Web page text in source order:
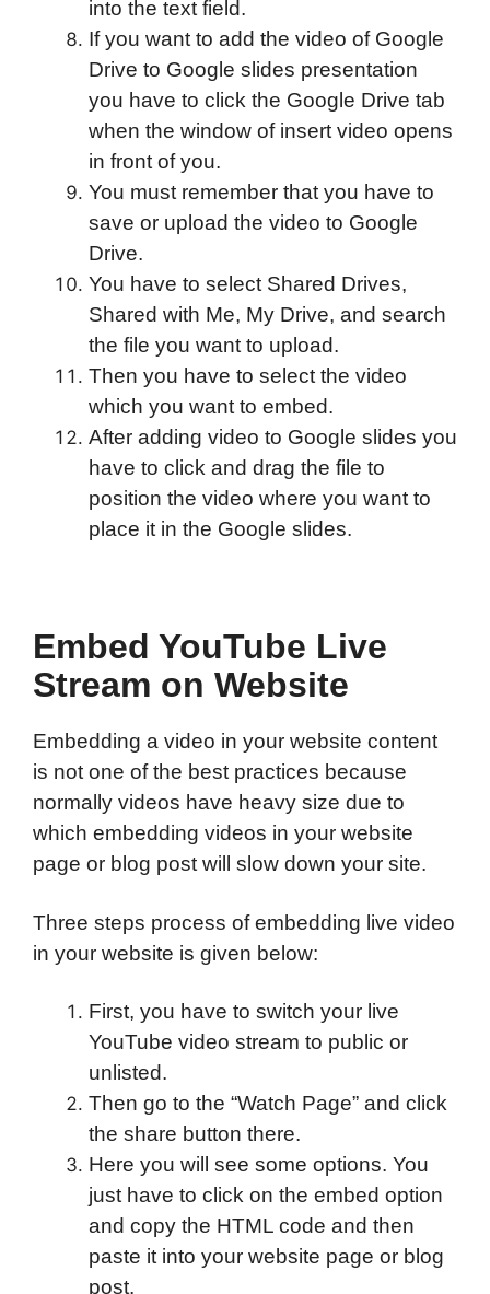
into the text field.
If you want to add the video of Google
Drive to Google slides presentation
you have to click the Google Drive tab
when the window of insert video opens
in front of you.
You must remember that you have to
save or upload the video to Google
Drive.
You have to select Shared Drives,
Shared with Me, My Drive, and search
the file you want to upload.
Then you have to select the video
which you want to embed.
After adding video to Google slides you
have to click and drag the file to
position the video where you want to
place it in the Google slides.
Embed YouTube Live
Stream on Website
Embedding a video in your website content
is not one of the best practices because
normally videos have heavy size due to
which embedding videos in your website
page or blog post will slow down your site.
Three steps process of embedding live video
in your website is given below:
First, you have to switch your live
YouTube video stream to public or
unlisted.
Then go to the “Watch Page” and click
the share button there.
Here you will see some options. You
just have to click on the embed option
and copy the HTML code and then
paste it into your website page or blog
post.